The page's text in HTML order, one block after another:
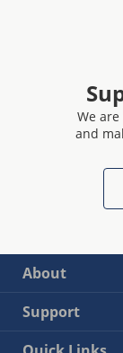
We
and
About
Support